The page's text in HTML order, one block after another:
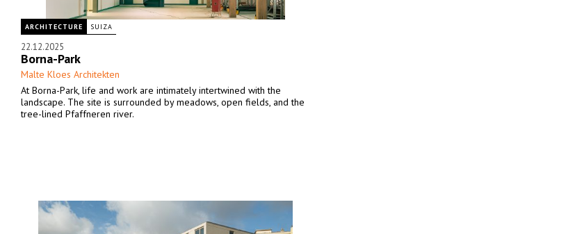
ARCHITECTURE SUIZA
22.12.2025
Borna-Park
Malte Kloes Architekten
At Borna-Park, life and work are intimately intertwined with the
landscape. The site is surrounded by meadows, open fields, and the
tree-lined Pfaffneren river.